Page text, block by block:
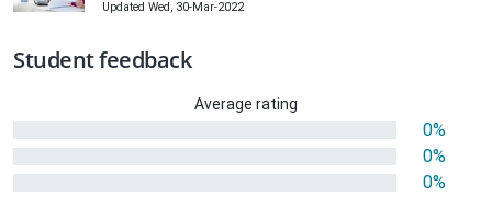
Updated Wed, 30-Mar-2022
Student feedback
Average rating
0%
0%
0%